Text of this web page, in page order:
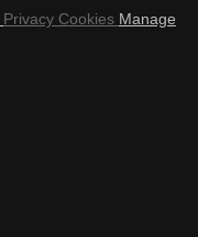
Privacy Cookies Manage